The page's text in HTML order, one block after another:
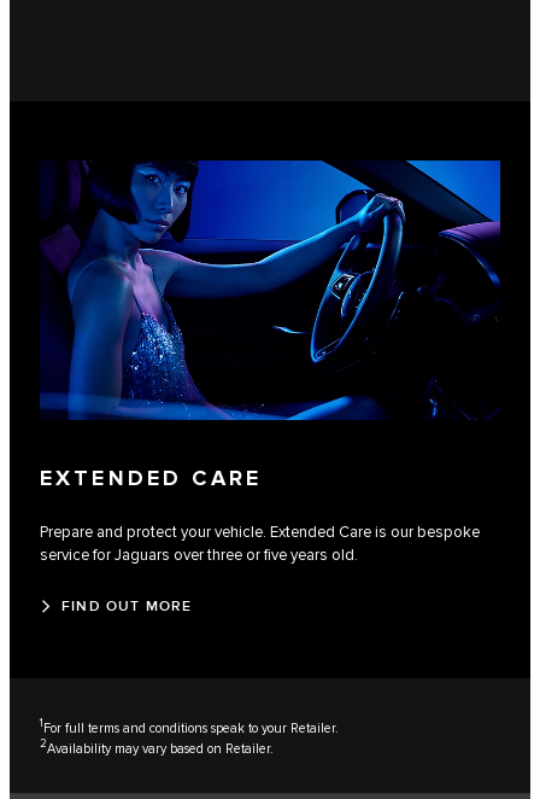
EXTENDED CARE
Prepare and protect your vehicle. Extended Care is our bespoke
service for Jaguars over three or five years old.
FIND OUT MORE
1 For full terms and conditions speak to your Retailer.
2Availability may vary based on Retailer.